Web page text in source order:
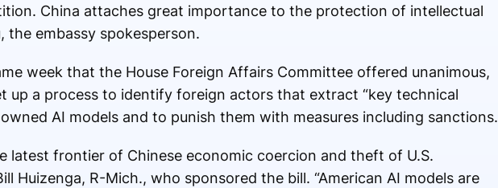
China attaches great importance to the protection of intellectual
the embassy spokesperson.
week that the House Foreign Affairs Committee offered unanimous,
up a process to identify foreign actors that extract “key technical
AI models and to punish them with measures including sanctions.
latest frontier of Chinese economic coercion and theft of U.S.
Huizenga, R-Mich., who sponsored the bill. “American AI models are